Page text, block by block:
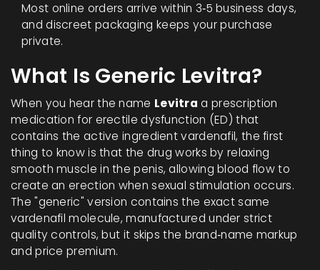
Most online orders arrive within 3‑5 business days,
and discreet packaging keeps your purchase
private.
What Is Generic Levitra?
When you hear the name Levitra a prescription
medication for erectile dysfunction (ED) that
contains the active ingredient vardenafil, the first
thing to know is that the drug works by relaxing
smooth muscle in the penis, allowing blood flow to
create an erection when sexual stimulation occurs.
The "generic" version contains the exact same
vardenafil molecule, manufactured under strict
quality controls, but it skips the brand‑name markup
and price premium.